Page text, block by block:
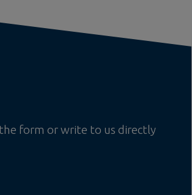
form or write to us directly